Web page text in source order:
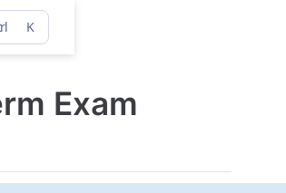
K
Exam